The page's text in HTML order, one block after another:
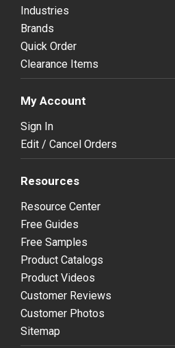
Industries
Brands
Quick Order
Clearance Items
My Account
Sign In
Edit / Cancel Orders
Resources
Resource Center
Free Guides
Free Samples
Product Catalogs
Product Videos
Customer Reviews
Customer Photos
Sitemap